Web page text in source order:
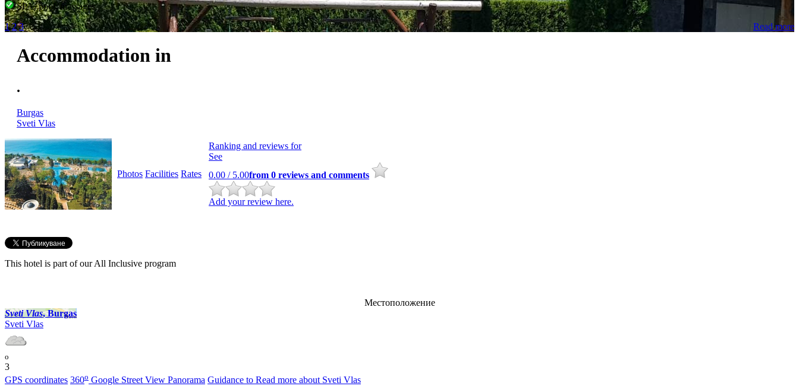
SPA, pool, massages
Read more
1 2 3
Accommodation in
.
Burgas
Svеti Vlas
Photos Facilities Rates
Ranking and reviews for
See
0.00 / 5.00from 0 reviews and comments
Add your review here.
This hotel is part of our All Inclusive program
Местоположение
Svеti Vlas, Burgas
Svеti Vlas
o
3
GPS coordinates 360o Google Street View Panorama Guidance to Read more about Svеti Vlas